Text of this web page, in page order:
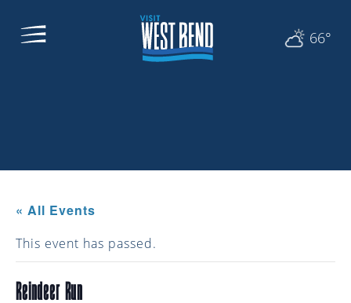
66°
« All Events
This event has passed.
Reindeer Run